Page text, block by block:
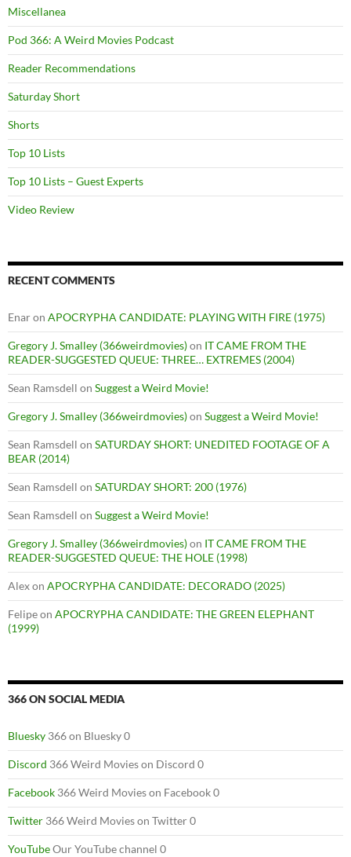
Miscellanea
Pod 366: A Weird Movies Podcast
Reader Recommendations
Saturday Short
Shorts
Top 10 Lists
Top 10 Lists – Guest Experts
Video Review
RECENT COMMENTS
Enaron APOCRYPHA CANDIDATE: PLAYING WITH FIRE (1975)
Gregory J. Smalley (366weirdmovies)on IT CAME FROM THE
READER-SUGGESTED QUEUE: THREE… EXTREMES (2004)
Sean Ramsdell on Suggest a Weird Movie!
Gregory J. Smalley (366weirdmovies)on Suggest a Weird Movie!
Sean Ramsdell on SATURDAY SHORT: UNEDITED FOOTAGE OF A
BEAR (2014)
Sean Ramsdell on SATURDAY SHORT: 200 (1976)
Sean Ramsdell on Suggest a Weird Movie!
Gregory J. Smalley (366weirdmovies)on IT CAME FROM THE
READER-SUGGESTED QUEUE: THE HOLE (1998)
Alexon APOCRYPHA CANDIDATE: DECORADO (2025)
Felipeon APOCRYPHA CANDIDATE: THE GREEN ELEPHANT
(1999)
366 ON SOCIAL MEDIA
Bluesky 366 on Bluesky 0
Discord 366 Weird Movies on Discord 0
Facebook 366 Weird Movies on Facebook 0
Twitter 366 Weird Movies on Twitter 0
YouTubeOur YouTube channel 0